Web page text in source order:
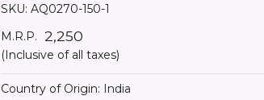
SKU: AQ0270-150-1
M.R.P. ₹ 2,250
(Inclusive of all taxes)
Country of Origin: India